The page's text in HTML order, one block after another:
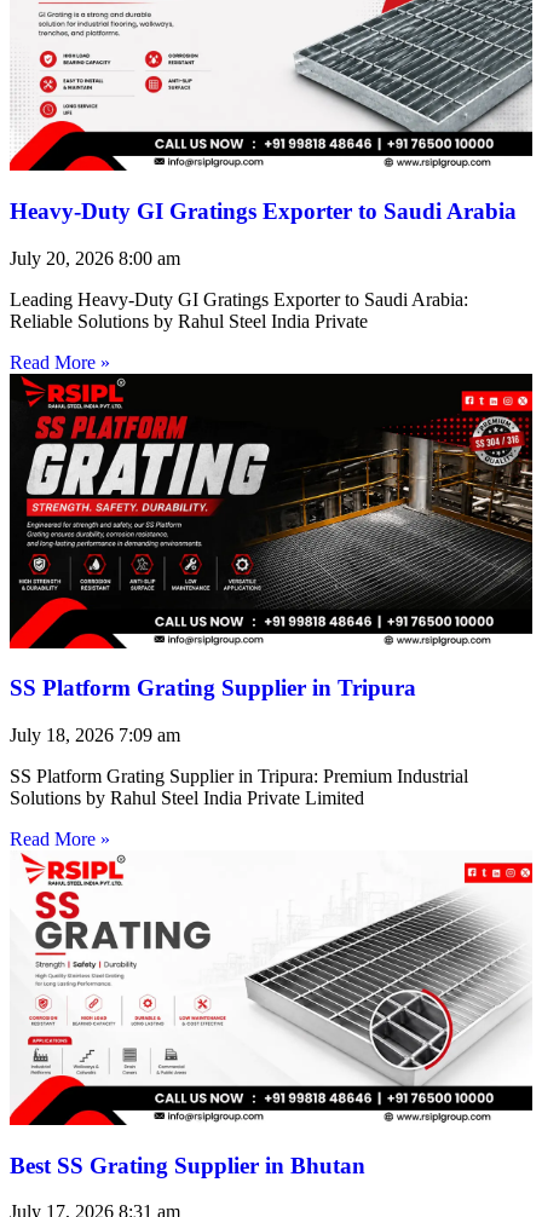
Heavy-Duty GI Gratings Exporter to Saudi Arabia
July 20, 2026 8:00 am
Leading Heavy-Duty GI Gratings Exporter to Saudi Arabia:
Reliable Solutions by Rahul Steel India Private
Read More »
SS Platform Grating Supplier in Tripura
July 18, 2026 7:09 am
SS Platform Grating Supplier in Tripura: Premium Industrial
Solutions by Rahul Steel India Private Limited
Read More »
Best SS Grating Supplier in Bhutan
July 17, 2026 8:31 am